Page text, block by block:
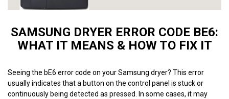
SAMSUNG DRYER ERROR CODE BE6:
WHAT IT MEANS & HOW TO FIX IT
Seeing the bE6 error code on your Samsung dryer? This error
usually indicates that a button on the control panel is stuck or
continuously being detected as pressed. In some cases, it may